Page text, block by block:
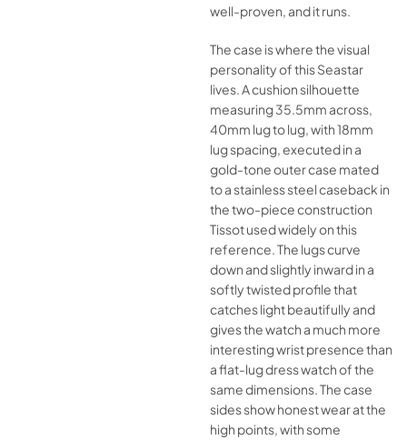
well-proven, and it runs.
The case is where the visual
personality of this Seastar
lives. A cushion silhouette
measuring 35.5mm across,
40mm lug to lug, with 18mm
lug spacing, executed in a
gold-tone outer case mated
to a stainless steel caseback in
the two-piece construction
Tissot used widely on this
reference. The lugs curve
down and slightly inward in a
softly twisted profile that
catches light beautifully and
gives the watch a much more
interesting wrist presence than
a flat-lug dress watch of the
same dimensions. The case
sides show honest wear at the
high points, with some